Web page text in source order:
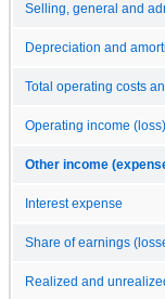
Selling, general and
Depreciation and
Total operating costs
Operating income (loss)
Other income
Interest expense
Share of earnings
Realized and